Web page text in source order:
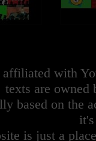
with
texts are owned
based on the
is just a